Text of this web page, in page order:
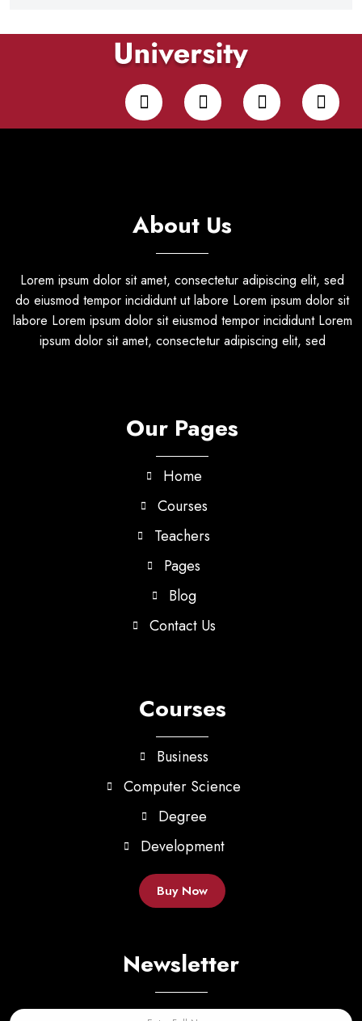
About Us
Lorem ipsum dolor sit amet, consectetur adipiscing elit, sed
do eiusmod tempor incididunt ut labore Lorem ipsum dolor sit
labore Lorem ipsum dolor sit eiusmod tempor incididunt Lorem
ipsum dolor sit amet, consectetur adipiscing elit, sed
Our Pages
Home
Courses
Teachers
Pages
Blog
Contact Us
Courses
Business
Computer Science
Degree
Development
Buy Now
Newsletter